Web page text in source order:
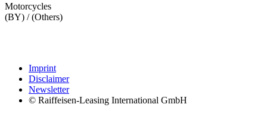
Motorcycles
(BY) / (Others)
Imprint
Disclaimer
Newsletter
© Raiffeisen-Leasing International GmbH